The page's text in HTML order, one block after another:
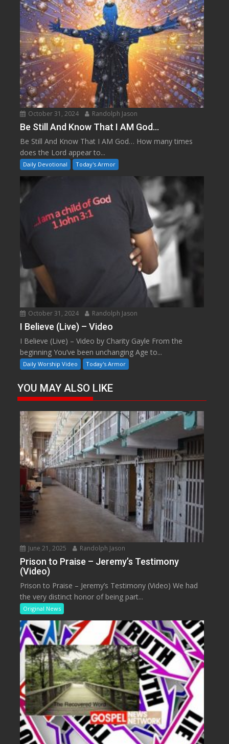
October 31, 2024 Randolph Jason
Be Still And Know That I AM God…
Be Still And Know That I AM God… How many times
does the Lord appear to...
Daily Devotional Today's Armor
October 31, 2024 Randolph Jason
I Believe (Live) – Video
I Believe (Live) – Video by Charity Gayle From the
beginning You’ve been unchanging Age to...
Daily Worship Video Today's Armor
YOU MAY ALSO LIKE
June 21, 2025 Randolph Jason
Prison to Praise – Jeremy’s Testimony
(Video)
Prison to Praise – Jeremy’s Testimony (Video) We had
the very distinct honor of being part...
Original News